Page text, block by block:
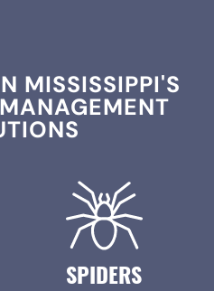
MISSISSIPPI'S
SPIDERS